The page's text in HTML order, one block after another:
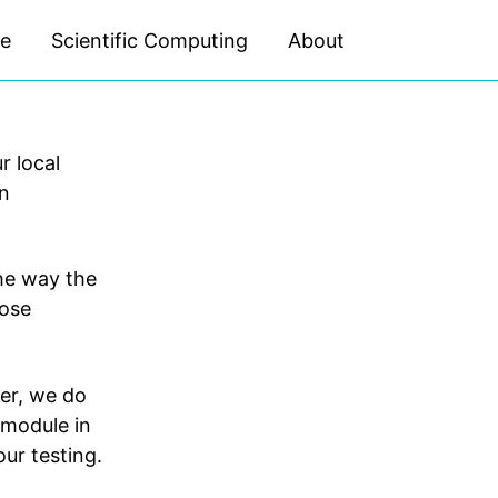
Scientific Computing About
local
way the
we do
in
testing.